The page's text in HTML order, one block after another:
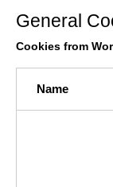
General
Cookies from
Name